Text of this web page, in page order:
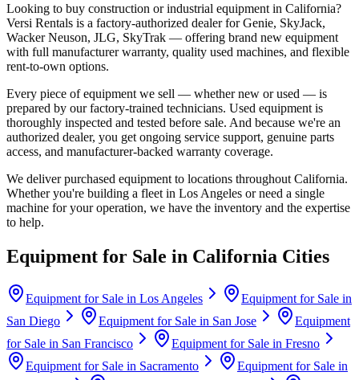
Looking to buy construction or industrial equipment in California?
Versi Rentals is a factory-authorized dealer forGenie, SkyJack,
Wacker Neuson, JLG, SkyTrak — offering brand new equipment
with full manufacturer warranty, quality used machines, and flexible
rent-to-own options.
Every piece of equipment we sell — whether new or used — is
prepared by our factory-trained technicians. Used equipment is
thoroughly inspected and tested before sale. And because we're an
authorized dealer, you get ongoing service support, genuine parts
access, and manufacturer-backed warranty coverage.
We deliver purchased equipment to locations throughout California.
Whether you're building a fleet in Los Angeles or need a single
machine for your operation, we have the inventory and the expertise
to help.
Equipment for Sale in California Cities
Equipment for Sale in Los Angeles
Equipment for Sale in
San Diego
Equipment for Sale in San Jose
Equipment
for Sale in San Francisco Equipment for Sale in Fresno
Equipment for Sale in Sacramento
Equipment for Sale in